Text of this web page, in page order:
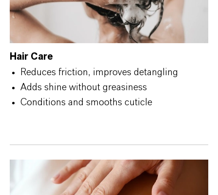
Hair Care
Reduces friction, improves detangling
Adds shine without greasiness
Conditions and smooths cuticle